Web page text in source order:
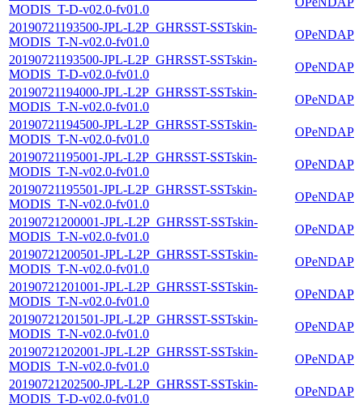
MODIS_T-D-v02.0-fv01.0
20190721193500-JPL-L2P_GHRSST-SSTskin-
MODIS_T-N-v02.0-fv01.0
OPeNDAP
20190721193500-JPL-L2P_GHRSST-SSTskin-
MODIS_T-D-v02.0-fv01.0
OPeNDAP
20190721194000-JPL-L2P_GHRSST-SSTskin-
MODIS_T-N-v02.0-fv01.0
OPeNDAP
20190721194500-JPL-L2P_GHRSST-SSTskin-
MODIS_T-N-v02.0-fv01.0
OPeNDAP
20190721195001-JPL-L2P_GHRSST-SSTskin-
MODIS_T-N-v02.0-fv01.0
OPeNDAP
20190721195501-JPL-L2P_GHRSST-SSTskin-
MODIS_T-N-v02.0-fv01.0
OPeNDAP
20190721200001-JPL-L2P_GHRSST-SSTskin-
MODIS_T-N-v02.0-fv01.0
OPeNDAP
20190721200501-JPL-L2P_GHRSST-SSTskin-
MODIS_T-N-v02.0-fv01.0
OPeNDAP
20190721201001-JPL-L2P_GHRSST-SSTskin-
MODIS_T-N-v02.0-fv01.0
OPeNDAP
20190721201501-JPL-L2P_GHRSST-SSTskin-
MODIS_T-N-v02.0-fv01.0
OPeNDAP
20190721202001-JPL-L2P_GHRSST-SSTskin-
MODIS_T-N-v02.0-fv01.0
OPeNDAP
20190721202500-JPL-L2P_GHRSST-SSTskin-
MODIS_T-D-v02.0-fv01.0
OPeNDAP